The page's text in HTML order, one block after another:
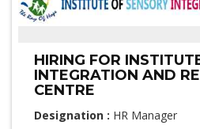
HIRING FOR
INTEGRATION AND
CENTRE
Designation : HR Manager